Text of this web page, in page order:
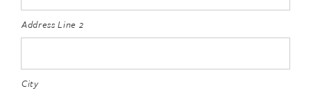
Address Line 2
City